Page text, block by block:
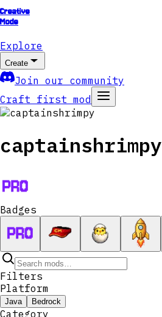
Creative
Mode
Explore
Create
Join our community
Craft first mod
captainshrimpy
Badges
Filters
Platform
Java Bedrock
Category